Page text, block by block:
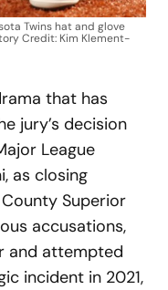
Twins hat and glove
Credit: Kim Klement-
that has
jury’s decision
League
as closing
Superior
accusations,
and attempted
incident in 2021,